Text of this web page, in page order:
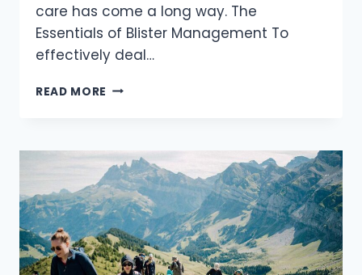
care has come a long way. The
Essentials of Blister Management To
effectively deal…
READ MORE THE
BLISTER
PREVENTION
AND
CARE
FOR
HIKERS